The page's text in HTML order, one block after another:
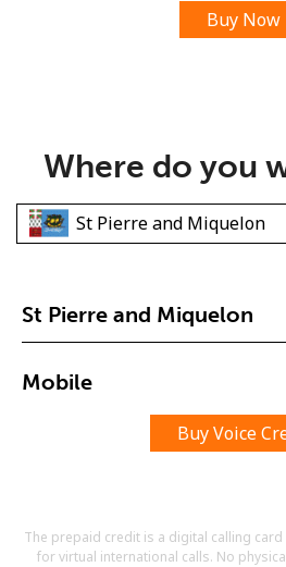
Minimum 8 characters
A special character
Buy Now
Where do you
St Pierre and Miquelon
Mobile
Buy Voice
The prepaid credit is a digital calling
for virtual international calls. No